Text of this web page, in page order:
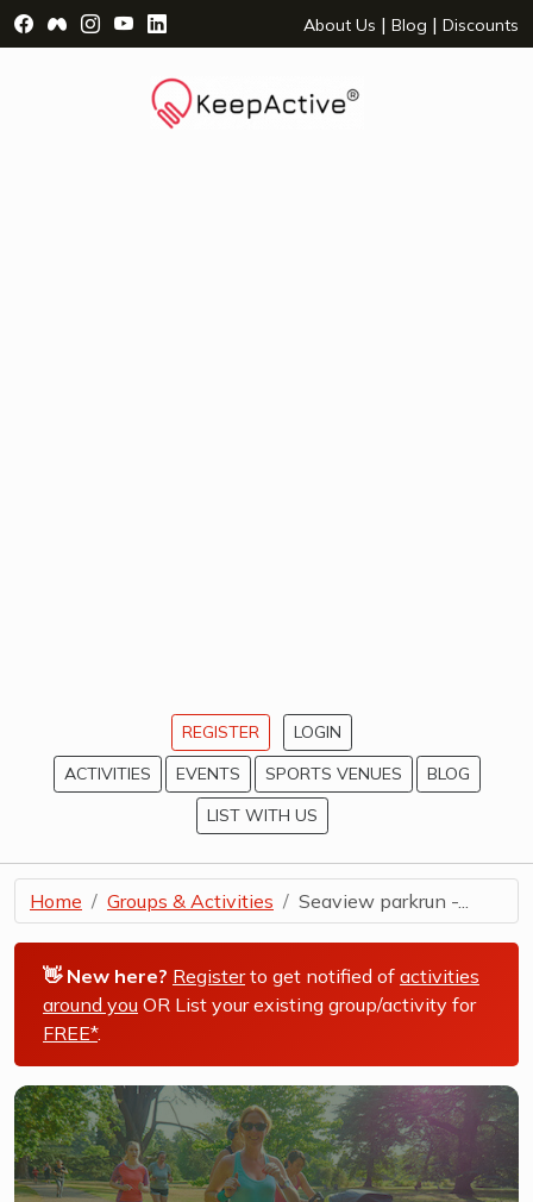
Visit Facebook Page - opens a new window
Visit Facebook Group - opens a new window
Visit Instagram Page - opens a new window
Visit YouTube Page - opens a new window
Visit LinkedIn Page - opens a new
About Us | Blog | Discounts
REGISTER
LOGIN
ACTIVITIES
EVENTS SPORTS VENUES
BLOG
LIST WITH US
Home Groups & Activities Seaview parkrun -...
👋 New here? Registerto get notified of activities
around you OR List your existing group/activity for
FREE*.